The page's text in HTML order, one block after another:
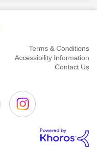
Terms & Conditions
Accessibility Information
Contact Us